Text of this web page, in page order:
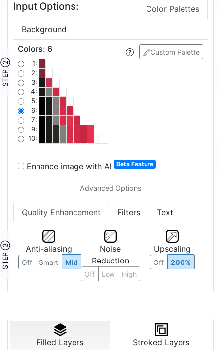
Input Options: Color Palettes
Background
STEP ②
Custom Palette
Colors: 6
1:
2:
3:
4:
5:
6:
7:
9:
10:
Enhance image with AI Beta Feature
Quality Enhancement Filters Text
STEP ③ Anti-aliasing
Off Smart Mid
Noise
Reduction
Off Low High
Upscaling
Off 200%
Filled Layers Stroked Layers